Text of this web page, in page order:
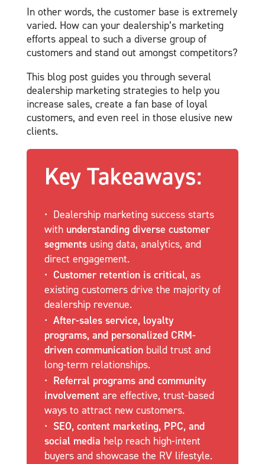
In other words, the customer base is extremely
varied. How can your dealership’s marketing
efforts appeal to such a diverse group of
customers and stand out amongst competitors?
This blog post guides you through several
dealership marketing strategies to help you
increase sales, create a fan base of loyal
customers, and even reel in those elusive new
clients.
Key Takeaways:
Dealership marketing success starts
with understanding diverse customer
segments using data, analytics, and
direct engagement.
Customer retention is critical, as
existing customers drive the majority of
dealership revenue.
After-sales service, loyalty
programs, and personalized CRM-
driven communication build trust and
long-term relationships.
Referral programs and community
involvement are effective, trust-based
ways to attract new customers.
SEO, content marketing, PPC, and
social media help reach high-intent
buyers and showcase the RV lifestyle.